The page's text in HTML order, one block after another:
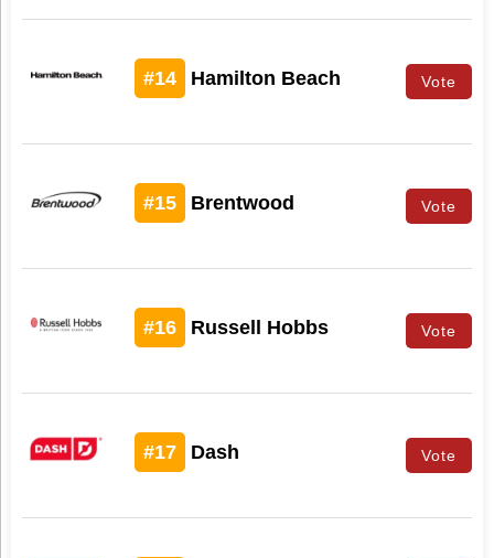
#14 Hamilton Beach Vote
#15 Brentwood Vote
#16 Russell Hobbs Vote
#17 Dash Vote